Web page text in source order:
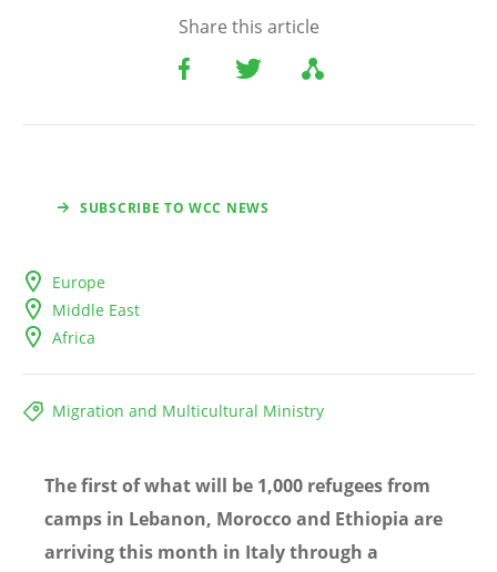
Share this article
SUBSCRIBE TO WCC NEWS
Europe
Middle East
Africa
Migration and Multicultural Ministry
The first of what will be 1,000 refugees from
camps in Lebanon, Morocco and Ethiopia are
arriving this month in Italy through a